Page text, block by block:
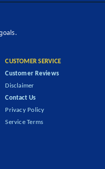
CUSTOMER SERVICE
Customer Reviews
Disclaimer
Contact Us
Privacy Policy
Service Terms